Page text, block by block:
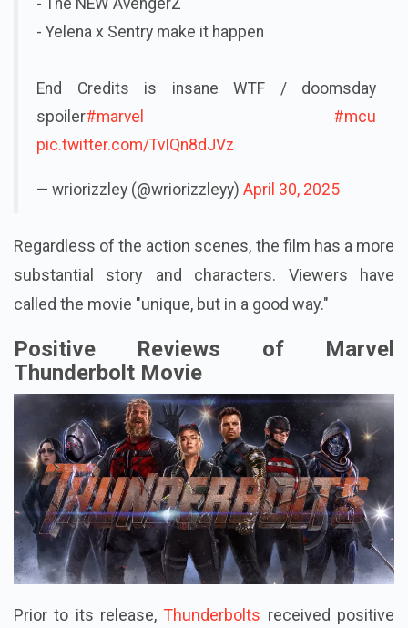
- The NEW AvengerZ
- Yelena x Sentry make it happen
End Credits is insane WTF / doomsday
spoiler#marvel
#mcu
pic.twitter.com/TvIQn8dJVz
— wriorizzley (@wriorizzleyy) April 30, 2025
Regardless of the action scenes, the film has a more
substantial story and characters. Viewers have
called the movie "unique, but in a good way."
Positive Reviews of Marvel
Thunderbolt Movie
Prior to its release, Thunderbolts received positive